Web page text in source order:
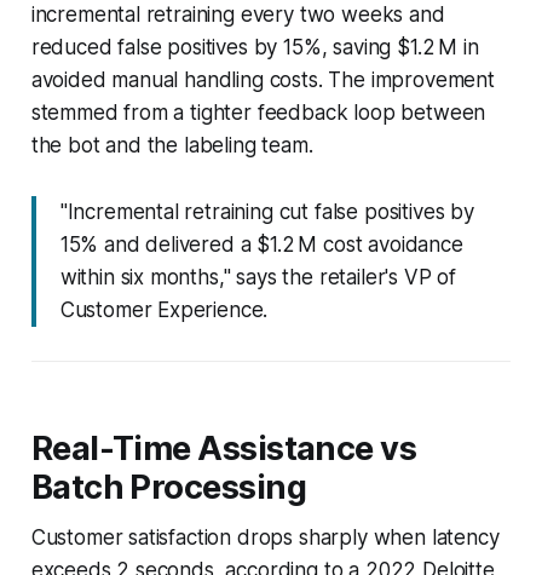
incremental retraining every two weeks and
reduced false positives by 15%, saving $1.2 M in
avoided manual handling costs. The improvement
stemmed from a tighter feedback loop between
the bot and the labeling team.
"Incremental retraining cut false positives by
15% and delivered a $1.2 M cost avoidance
within six months," says the retailer's VP of
Customer Experience.
Real-Time Assistance vs
Batch Processing
Customer satisfaction drops sharply when latency
exceeds 2 seconds, according to a 2022 Deloitte